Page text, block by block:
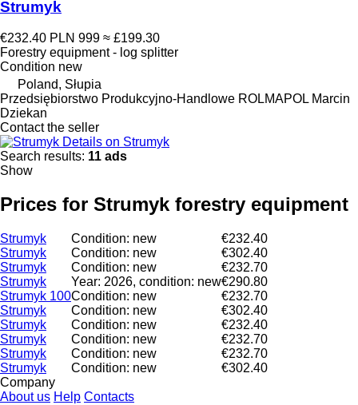
Strumyk
€232.40 PLN 999 ≈ £199.30
Forestry equipment - log splitter
Condition new
Poland, Słupia
Przedsiębiorstwo Produkcyjno-Handlowe ROLMAPOL Marcin
Dziekan
Contact the seller
Details on Strumyk
Search results: 11 ads
Show
Prices for Strumyk forestry equipment
Strumyk Condition: new
€232.40
Strumyk
Condition: new
€302.40
Strumyk
Condition: new
€232.70
Strumyk
Year: 2026, condition: new€290.80
Strumyk 100Condition: new
€232.70
Strumyk
Condition: new
€302.40
Strumyk
Condition: new
€232.40
Strumyk
Condition: new
€232.70
Strumyk
Condition: new
€232.70
Strumyk
Condition: new
€302.40
Company
About us Help Contacts